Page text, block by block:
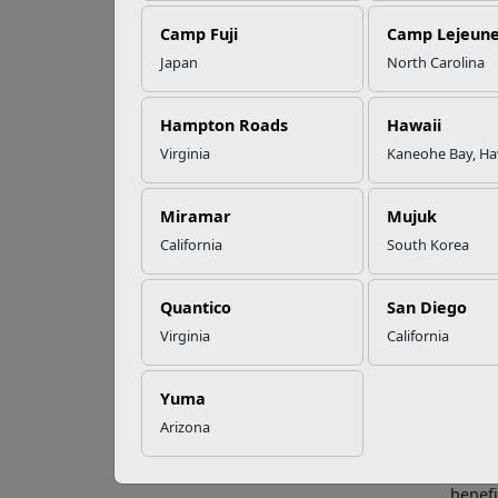
Camp Fuji
Japan
Camp Lejeune
North Carolina
Hampton Roads
Virginia
Hawaii
Kaneohe Bay,
Miramar
California
Mujuk
South Korea
Quantico
Virginia
San Diego
California
Yuma
Arizona
Read More Stories
Every
name
to